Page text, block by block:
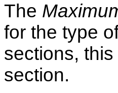
The
for the type
sections,
section.